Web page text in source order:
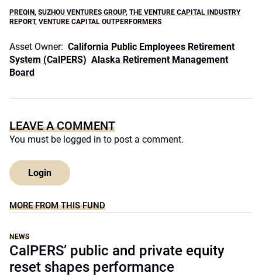
PREQIN, SUZHOU VENTURES GROUP, THE VENTURE CAPITAL INDUSTRY
REPORT, VENTURE CAPITAL OUTPERFORMERS
Asset Owner: California Public Employees Retirement
System (CalPERS) Alaska Retirement Management
Board
LEAVE A COMMENT
You must be logged in to post a comment.
Login
MORE FROM THIS FUND
NEWS
CalPERS’ public and private equity
reset shapes performance